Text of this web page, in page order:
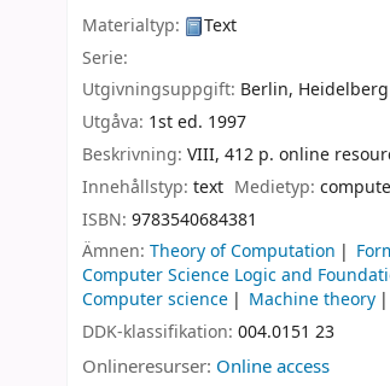
Materialtyp:
Text
Serie:
Utgivningsuppgift: Berlin,
Utgåva: 1st ed. 1997
Beskrivning: VIII, 412 p. online
Innehållstyp: text Medietyp:
ISBN: 9783540684381
Ämnen: Theory of Computation
Computer Science Logic and
Computer science
Machine theory
DDK-klassifikation: 004.0151 23
Onlineresurser: Online access